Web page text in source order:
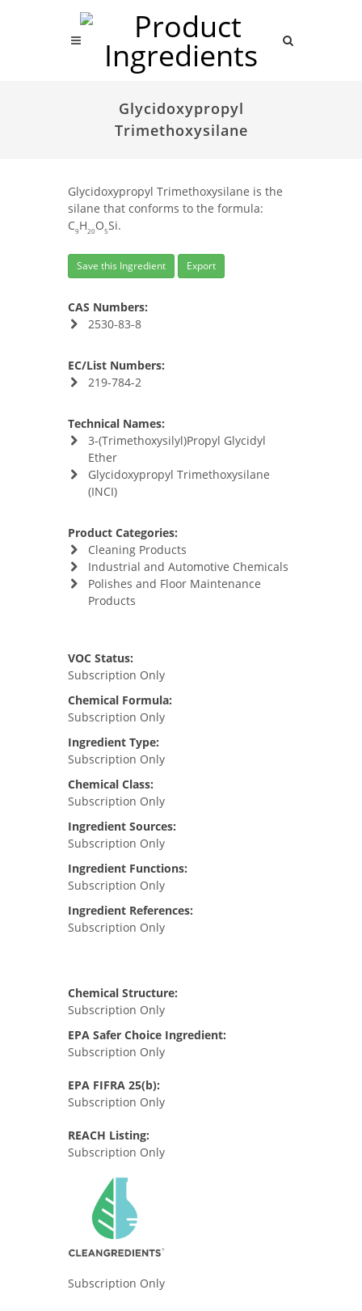
Glycidoxypropyl
Trimethoxysilane
Glycidoxypropyl Trimethoxysilane is the
silane that conforms to the formula:
C9 H20 O5Si.
Save this Ingredient Export
CAS Numbers:
2530-83-8
EC/List Numbers:
219-784-2
Technical Names:
3-(Trimethoxysilyl)Propyl Glycidyl
Ether
Glycidoxypropyl Trimethoxysilane
(INCI)
Product Categories:
Cleaning Products
Industrial and Automotive Chemicals
Polishes and Floor Maintenance
Products
VOC Status:
Subscription Only
Chemical Formula:
Subscription Only
Ingredient Type:
Subscription Only
Chemical Class:
Subscription Only
Ingredient Sources:
Subscription Only
Ingredient Functions:
Subscription Only
Ingredient References:
Subscription Only
Chemical Structure:
Subscription Only
EPA Safer Choice Ingredient:
Subscription Only
EPA FIFRA 25(b):
Subscription Only
REACH Listing:
Subscription Only
Subscription Only